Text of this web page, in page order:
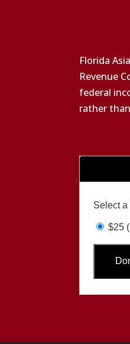
Florida
Revenue
federal
rather
Select
$25